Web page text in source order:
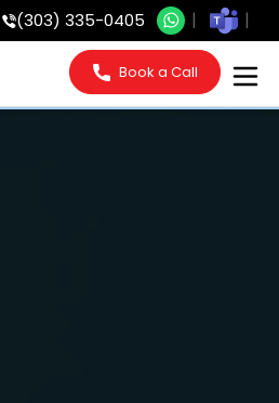
(303) 335-0405
Book a Call